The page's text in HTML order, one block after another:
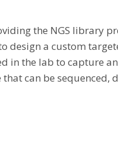
the NGS library
a custom
in the lab to capture
can be sequenced,